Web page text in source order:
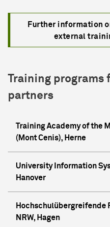
Further information
external
Training programs
partners
Training Academy of the
(Mont Cenis), Herne
University Information
Hanover
Hochschulübergreifende
NRW, Hagen